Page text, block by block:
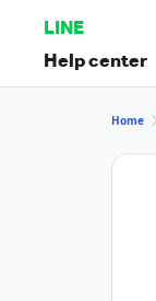
LINE
Help center
Home